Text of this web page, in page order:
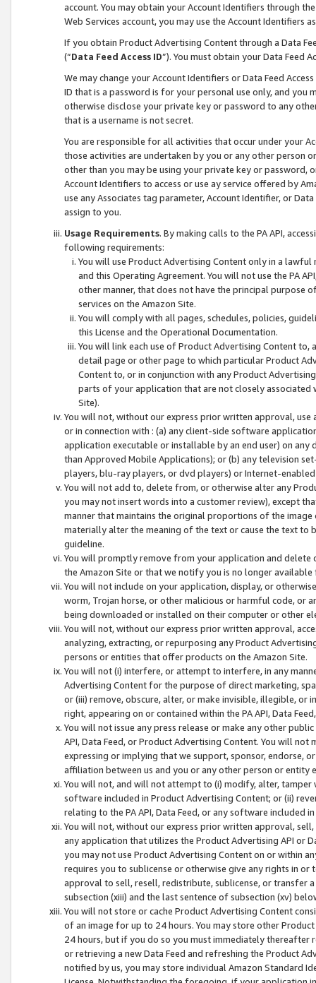
account. You may obtain your Account Identifiers through
Web Services account, you may use the Account Identifiers
If you obtain Product Advertising Content through a Data
(“Data Feed Access ID”). You must obtain your Data Feed
We may change your Account Identifiers or Data Feed
ID that is a password is for your personal use only, and you
otherwise disclose your private key or password to any
that is a username is not secret.
You are responsible for all activities that occur under your
those activities are undertaken by you or any other person
other than you may be using your private key or
Account Identifiers to access or use ay service offered by
use any Associates tag parameter, Account Identifier, or
assign to you.
Usage Requirements. By making calls to the PA API,
following requirements:
You will use Product Advertising Content only in a
and this Operating Agreement. You will not use the PA
other manner, that does not have the principal purpose
services on the Amazon Site.
You will comply with all pages, schedules, policies,
this License and the Operational Documentation.
You will link each use of Product Advertising Content
detail page or other page to which particular Product
Content to, or in conjunction with any Product
parts of your application that are not closely associated
Site).
You will not, without our express prior written approval,
or in connection with : (a) any client-side software
application executable or installable by an end user) on
than Approved Mobile Applications); or (b) any television
players, blu-ray players, or dvd players) or Internet-enabled
You will not add to, delete from, or otherwise alter any
you may not insert words into a customer review), except
manner that maintains the original proportions of the
materially alter the meaning of the text or cause the text
guideline.
You will promptly remove from your application and
the Amazon Site or that we notify you is no longer available
You will not include on your application, display, or
worm, Trojan horse, or other malicious or harmful code, or
being downloaded or installed on their computer or other
You will not, without our express prior written approval,
analyzing, extracting, or repurposing any Product
persons or entities that offer products on the Amazon Site.
You will not (i) interfere, or attempt to interfere, in any
Advertising Content for the purpose of direct marketing,
or (iii) remove, obscure, alter, or make invisible, illegible,
right, appearing on or contained within the PA API, Data
You will not issue any press release or make any other
API, Data Feed, or Product Advertising Content. You will
expressing or implying that we support, sponsor, endorse,
affiliation between us and you or any other person or entity
You will not, and will not attempt to (i) modify, alter,
software included in Product Advertising Content; or (ii)
relating to the PA API, Data Feed, or any software included
You will not, without our express prior written approval,
any application that utilizes the Product Advertising API or
you may not use Product Advertising Content on or within
requires you to sublicense or otherwise give any rights in
approval to sell, resell, redistribute, sublicense, or transfer
subsection (xiii) and the last sentence of subsection (xv)
You will not store or cache Product Advertising Content
of an image for up to 24 hours. You may store other
24 hours, but if you do so you must immediately thereafter
or retrieving a new Data Feed and refreshing the Product
notified by us, you may store individual Amazon Standard